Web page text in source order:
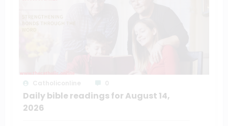
Daily bible readings for August 14,
2026